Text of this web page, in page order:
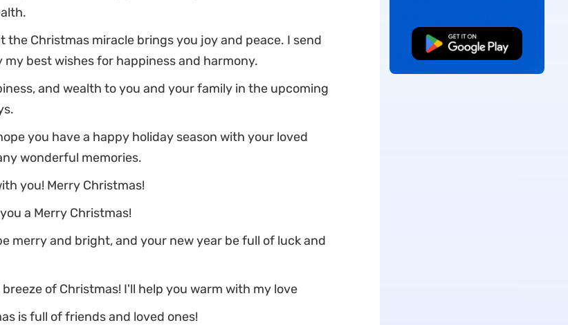
the Christmas miracle brings you joy and peace. I send
best wishes for happiness and harmony.
and wealth to you and your family in the upcoming
you have a happy holiday season with your loved
wonderful memories.
you! Merry Christmas!
a Merry Christmas!
merry and bright, and your new year be full of luck and
of Christmas! I'll help you warm with my love
is full of friends and loved ones!
Free Download